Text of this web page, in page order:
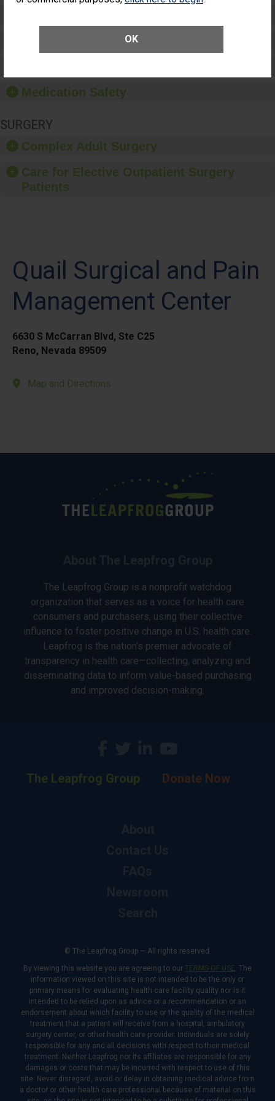
OK
Patient Rights and Ethics
Medication Safety
SURGERY
Complex Adult Surgery
Care for Elective Outpatient Surgery
Patients
Quail Surgical and Pain
Management Center
6630 S McCarran Blvd, Ste C25
Reno, Nevada 89509
Map and Directions
The Leapfrog Group is a nonprofit watchdog
organization that serves as a voice for health care
consumers and purchasers, using their collective
influence to foster positive change in U.S. health care.
Leapfrog is the nation’s premier advocate of
transparency in health care—collecting, analyzing and
disseminating data to inform value-based purchasing
and improved decision-making.
The Leapfrog Group Donate Now
© The Leapfrog Group — All rights reserved.
By viewing this website you are agreeing to our TERMS OF USE. The
information viewed on this site is not intended to be the only or
primary means for evaluating health care facility quality nor is it
intended to be relied upon as advice or a recommendation or an
endorsement about which facility to use or the quality of the medical
treatment that a patient will receive from a hospital, ambulatory
surgery center, or other health care provider. Individuals are solely
responsible for any and all decisions with respect to their medical
treatment. Neither Leapfrog nor its affiliates are responsible for any
damages or costs that may be incurred with respect to use of this
site. Never disregard, avoid or delay in obtaining medical advice from
a doctor or other health care professional because of material on this